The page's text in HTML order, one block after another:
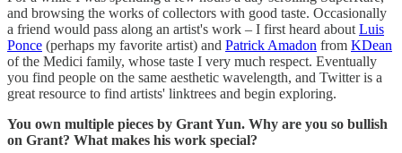
and browsing the works of collectors with good taste. Occasionally
a friend would pass along an artist's work – I first heard about Luis
Ponce (perhaps my favorite artist) and Patrick Amadon from KDean
of the Medici family, whose taste I very much respect. Eventually
you find people on the same aesthetic wavelength, and Twitter is a
great resource to find artists' linktrees and begin exploring.
You own multiple pieces by Grant Yun. Why are you so bullish
on Grant? What makes his work special?